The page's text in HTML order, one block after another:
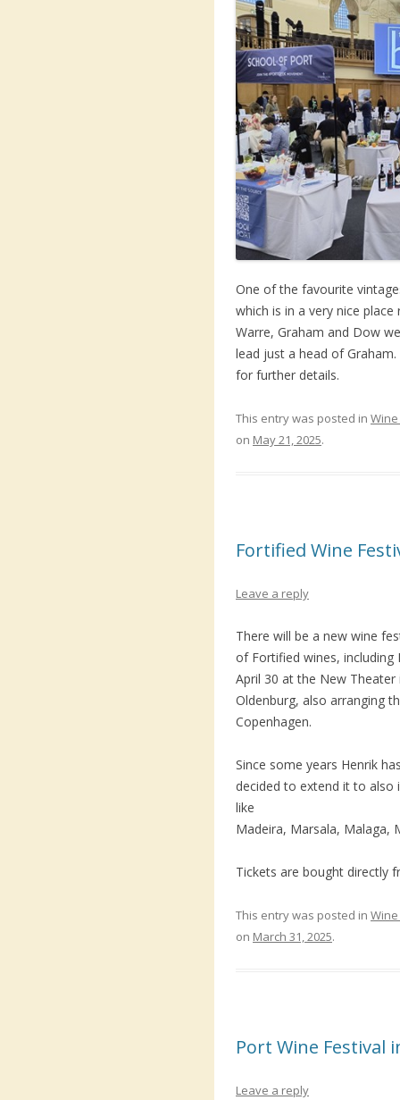
One of the favourite
which is in a very nice
Warre, Graham and Dow
lead just a head of
for further details.
This entry was posted in
on May 21, 2025.
Fortified Wine
Leave a reply
There will be a new wine
of Fortified wines, including
April 30 at the New Theater
Oldenburg, also arranging
Copenhagen.
Since some years Henrik
decided to extend it to also
like
Madeira, Marsala, Malaga,
Tickets are bought directly
This entry was posted in
on March 31, 2025.
Port Wine Festival
Leave a reply